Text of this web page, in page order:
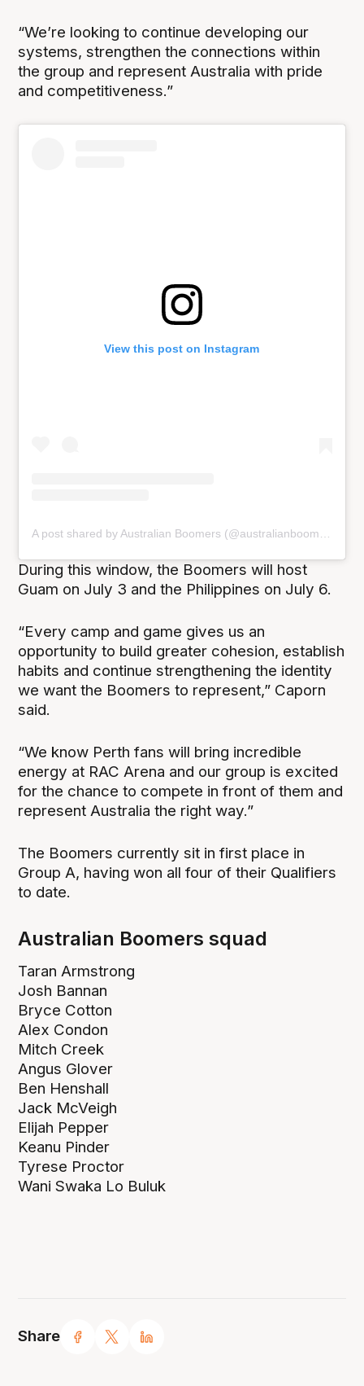
Share
“We’re looking to continue developing our
systems, strengthen the connections within
the group and represent Australia with pride
and competitiveness.”
View this post on Instagram
During this window, the Boomers will host
Guam on July 3 and the Philippines on July 6.
“Every camp and game gives us an
opportunity to build greater cohesion, establish
habits and continue strengthening the identity
we want the Boomers to represent,” Caporn
said.
“We know Perth fans will bring incredible
energy at RAC Arena and our group is excited
for the chance to compete in front of them and
represent Australia the right way.”
The Boomers currently sit in first place in
Group A, having won all four of their Qualifiers
to date.
Australian Boomers squad
Taran Armstrong
Josh Bannan
Bryce Cotton
Alex Condon
Mitch Creek
Angus Glover
Ben Henshall
Jack McVeigh
Elijah Pepper
Keanu Pinder
Tyrese Proctor
Wani Swaka Lo Buluk